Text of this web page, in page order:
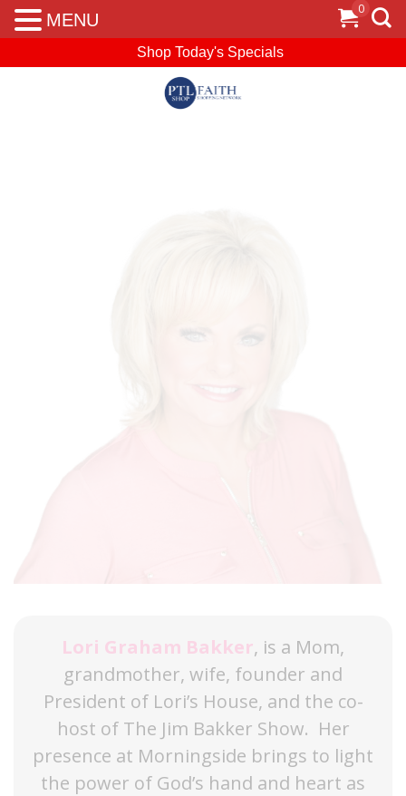
Shop Today's Specials
Lori Graham Bakker, is a Mom,
grandmother, wife, founder and
President of Lori’s House, and the co-
host of The Jim Bakker Show. Her
presence at Morningside brings to light
the power of God’s hand and heart as
0
MENU